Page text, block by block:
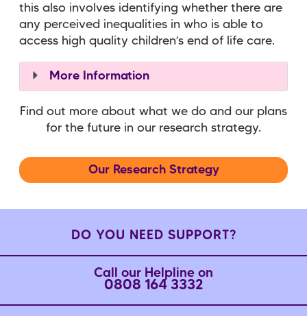
this also involves identifying whether there are
any perceived inequalities in who is able to
access high quality children’s end of life care.
More Information
Find out more about what we do and our plans
for the future in our research strategy.
Our Research Strategy
DO YOU NEED SUPPORT?
Call our Helpline on
0808 164 3332